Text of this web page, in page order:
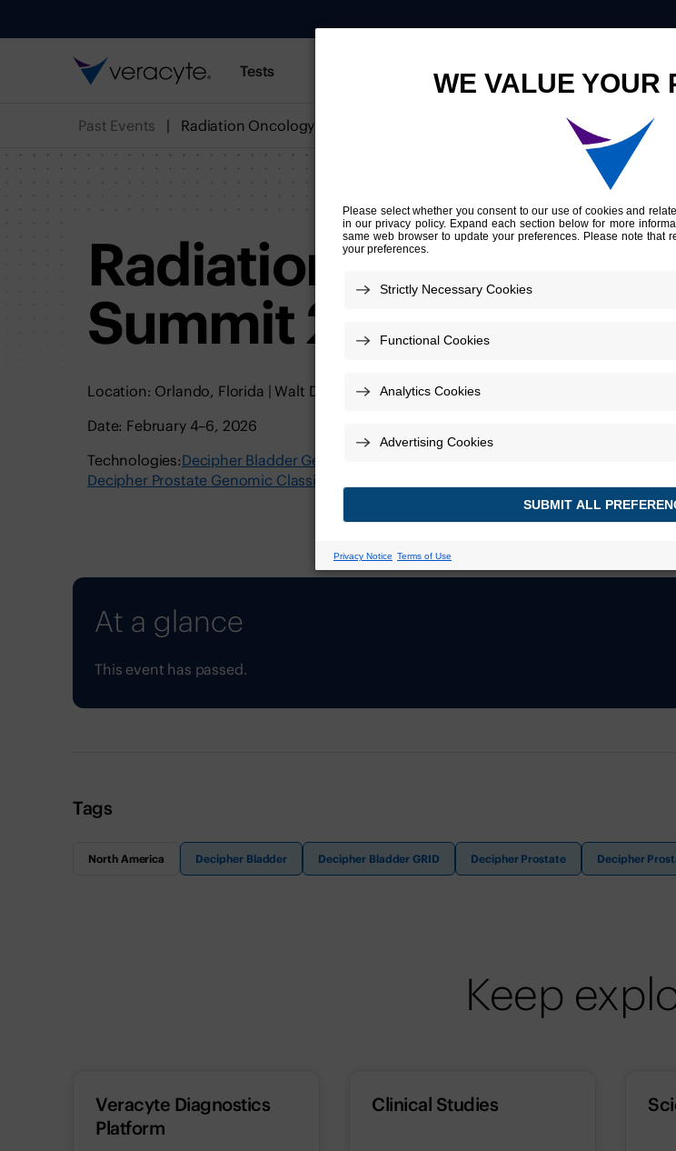
Tests Innovation Company
Past Events Radiation Oncology Summit 2026
Radiation Oncology
Summit 2026
Location: Orlando, Florida | Walt Disney World Dolphin Resort
Date: February 4–6, 2026
Technologies:Decipher Bladder Genomic Classifier
Decipher Prostate Genomic Classifier
At a glance
This event has passed.
Tags
North America Decipher Bladder Decipher Bladder GRID Decipher Prostate Decipher
Keep
Veracyte Diagnostics
Platform
Clinical Studies